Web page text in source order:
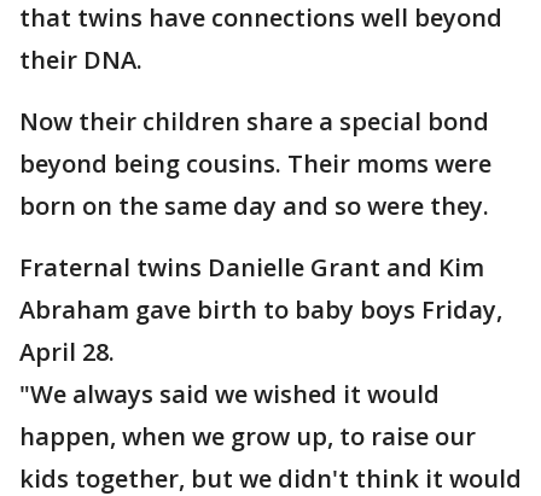
that twins have connections well beyond
their DNA.
Now their children share a special bond
beyond being cousins. Their moms were
born on the same day and so were they.
Fraternal twins Danielle Grant and Kim
Abraham gave birth to baby boys Friday,
April 28.
"We always said we wished it would
happen, when we grow up, to raise our
kids together, but we didn't think it would